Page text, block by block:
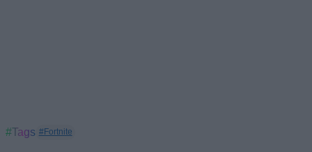
#Tags #Fortnite